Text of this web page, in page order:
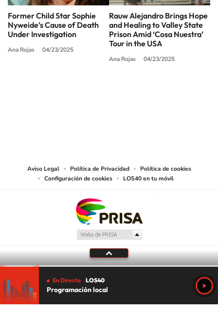
Former Child Star Sophie
Nyweide’s Cause of Death
Under Investigation
Ana Rojas 04/23/2025
Rauw Alejandro Brings Hope
and Healing to Valley State
Prison Amid ‘Cosa Nuestra’
Tour​ in the USA
Ana Rojas 04/23/2025
Aviso Legal Política de Privacidad
Política de cookies
Configuración de cookies
LOS40 en tu móvil
En Directo LOS40
Programación local